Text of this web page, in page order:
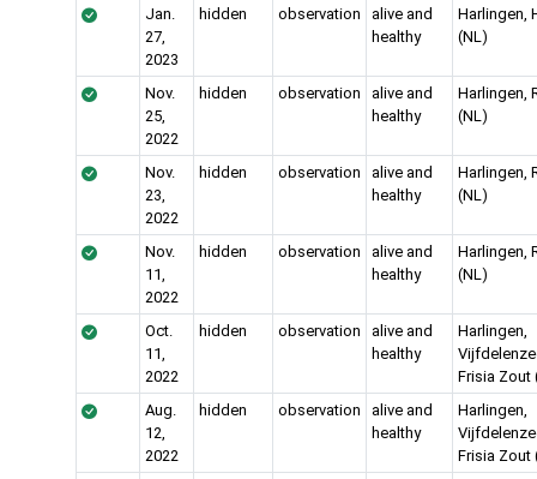
Jan.
27,
2023
hidden observation
alive and
healthy
Harlingen,
(NL)
Nov.
25,
2022
hidden observation
alive and
healthy
Harlingen,
(NL)
Nov.
23,
2022
hidden observation
alive and
healthy
Harlingen,
(NL)
Nov.
11,
2022
hidden observation
alive and
healthy
Harlingen,
(NL)
Oct.
11,
2022
hidden observation
alive and
healthy
Harlingen,
Frisia Zout
Aug.
12,
2022
hidden observation
alive and
healthy
Harlingen,
Frisia Zout